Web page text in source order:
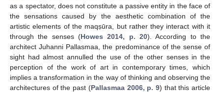
as a spectator, does not constitute a passive entity in the face of
the sensations caused by the aesthetic combination of the
artistic elements of the maqṣūra, but rather they interact with it
through the senses (Howes 2014, p. 20). According to the
architect Juhanni Pallasmaa, the predominance of the sense of
sight had almost annulled the use of the other senses in the
perception of the work of art in contemporary times, which
implies a transformation in the way of thinking and observing the
architectures of the past (Pallasmaa 2006, p. 9) that this article